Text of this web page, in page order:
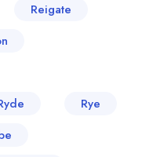
Reigate
Rye